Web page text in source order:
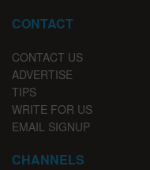
CONTACT
CONTACT US
ADVERTISE
TIPS
WRITE FOR US
EMAIL SIGNUP
CHANNELS